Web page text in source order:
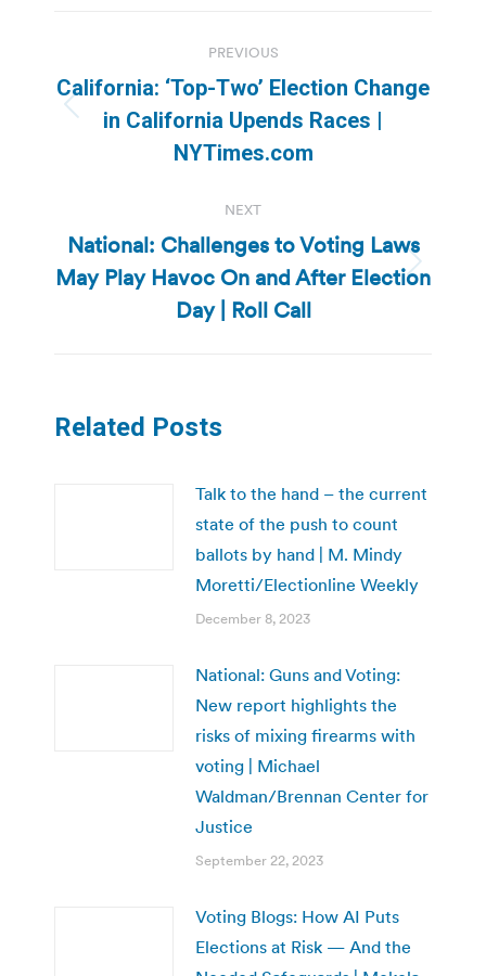
navigation
PREVIOUS
Previous
post:
California: ‘Top-Two’ Election Change
in California Upends Races |
NYTimes.com
NEXT
Next
post:
National: Challenges to Voting Laws
May Play Havoc On and After Election
Day | Roll Call
Related Posts
Talk to the hand – the current
state of the push to count
ballots by hand | M. Mindy
Moretti/Electionline Weekly
December 8, 2023
National: Guns and Voting:
New report highlights the
risks of mixing firearms with
voting | Michael
Waldman/Brennan Center for
Justice
September 22, 2023
Voting Blogs: How AI Puts
Elections at Risk — And the